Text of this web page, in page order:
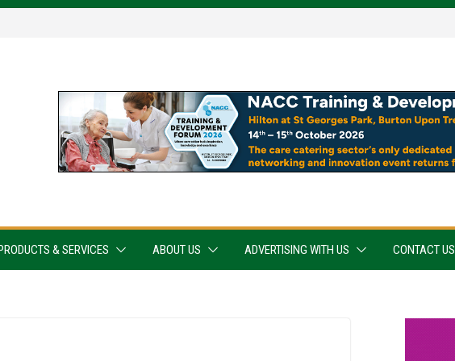
PRODUCTS & SERVICES ABOUT US ADVERTISING WITH US CONTACT US